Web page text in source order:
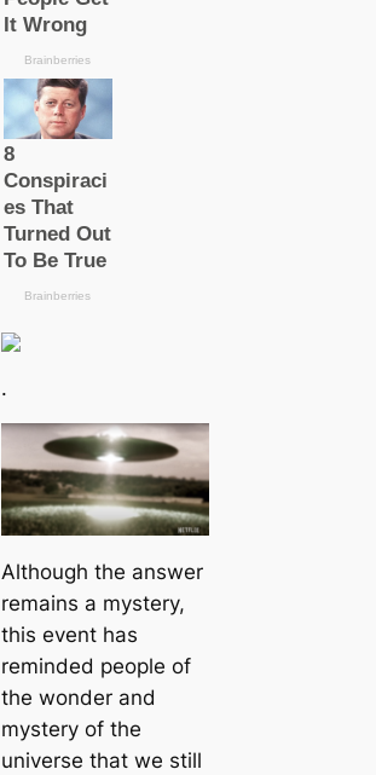
.
Although the answer
remains a mystery,
this event has
reminded people of
the wonder and
mystery of the
universe that we still